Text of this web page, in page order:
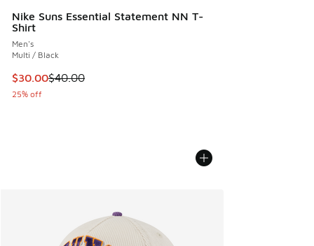
Nike Suns Essential Statement NN T-
Shirt
Men's
Multi / Black
This item is on sale. Price dropped from $40.00 to $30.00
$30.00$40.00
25% off